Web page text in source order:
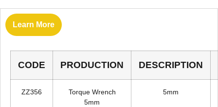
Learn More
CODE PRODUCTION DESCRIPTION
ZZ356
Torque Wrench
5mm
5mm